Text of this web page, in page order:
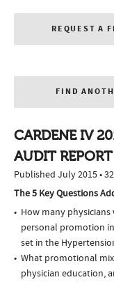
REQUEST A
FIND
CARDENE IV
AUDIT REPORT
Published July 2015 •
The 5 Key Questions
How many
personal promotion
set in the
What promotional
physician education,